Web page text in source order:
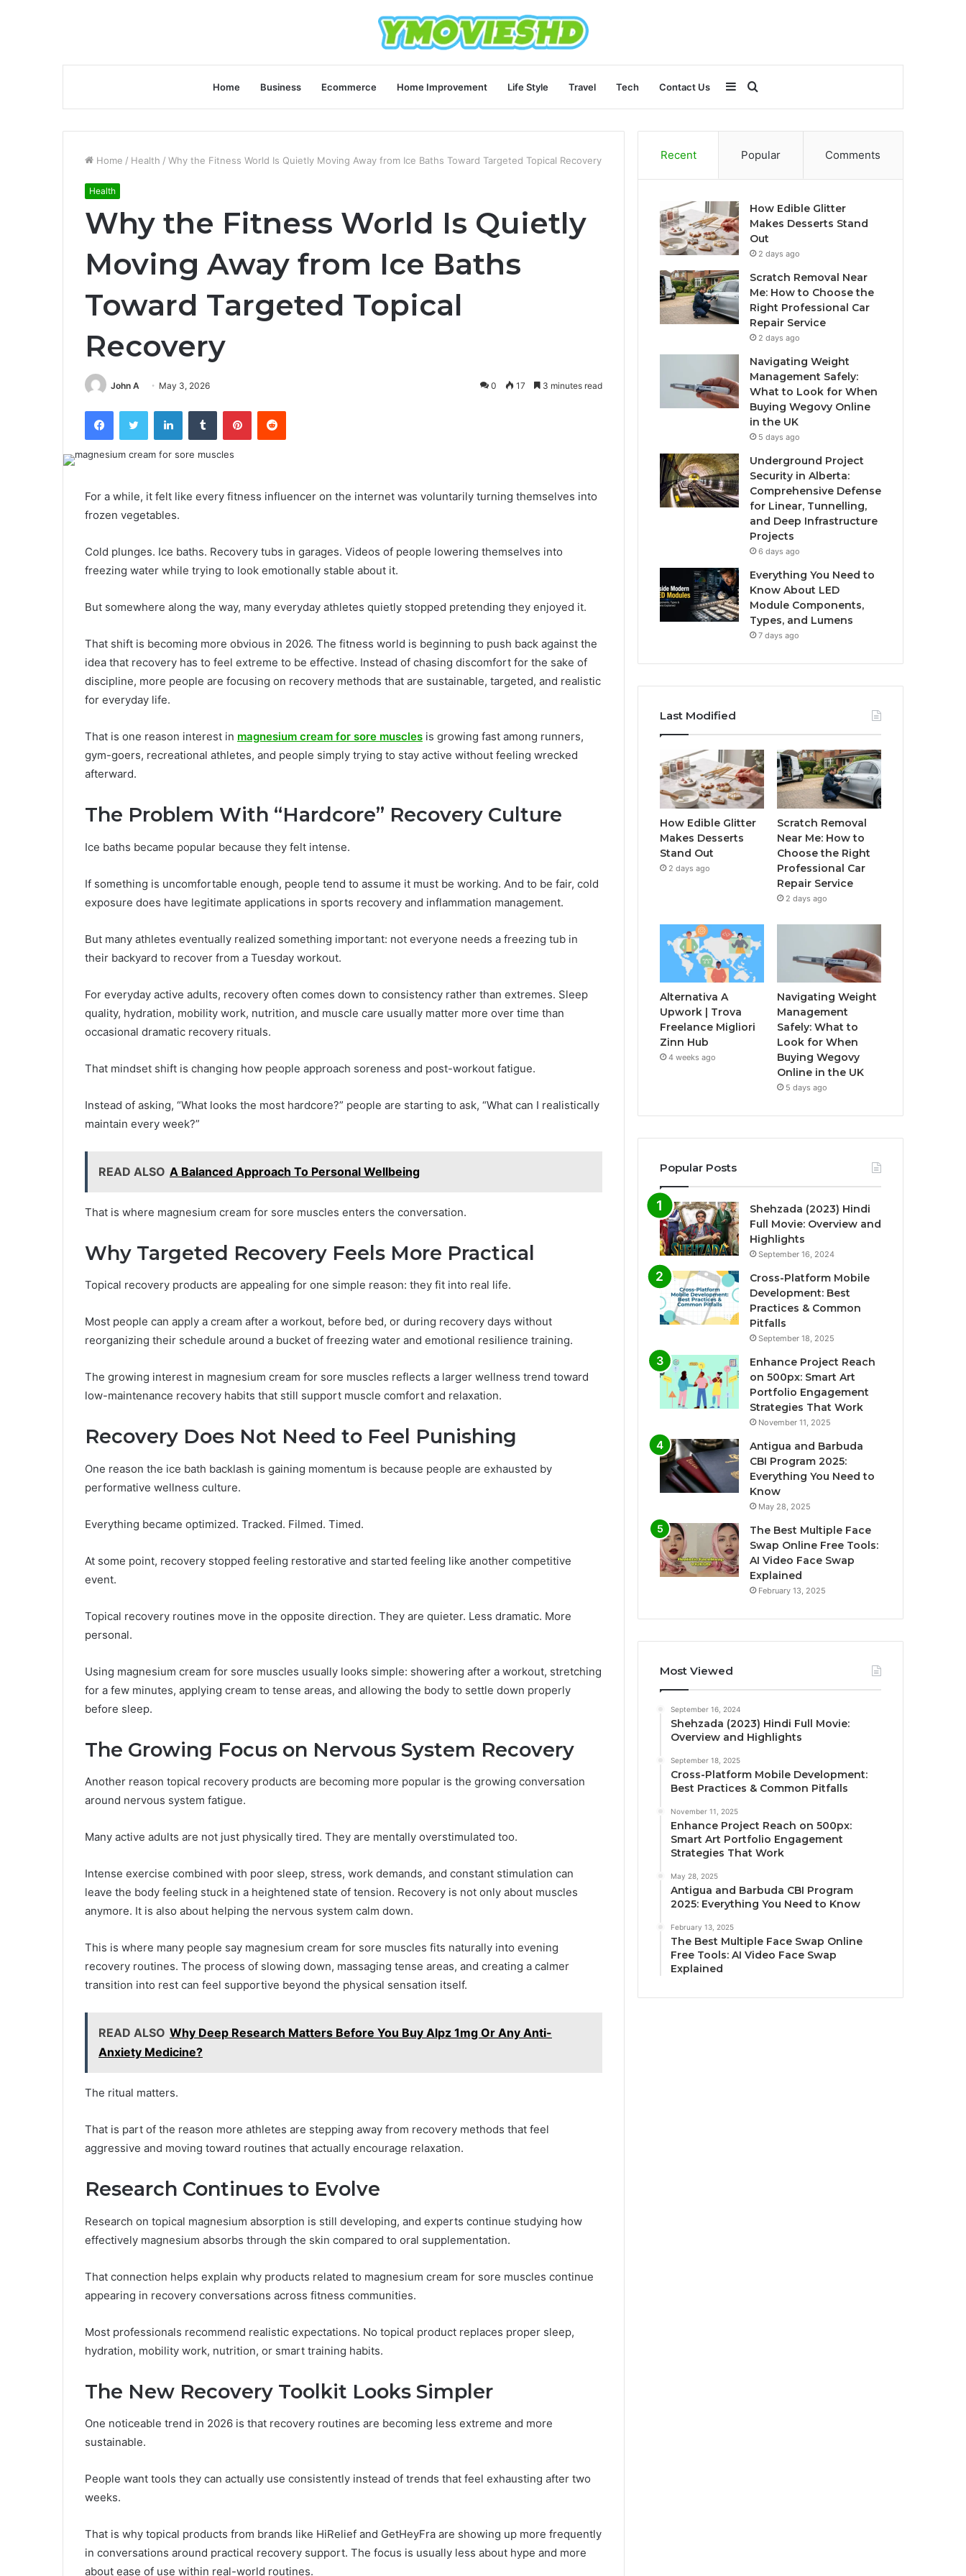
Home Business Ecommerce Home Improvement Life Style Travel Tech Contact Us Search
for
Sidebar
Home / Health / Why the Fitness World Is Quietly Moving Away from Ice Baths Toward Targeted Topical Recovery
Health
Why the Fitness World Is Quietly
Moving Away from Ice Baths
Toward Targeted Topical
Recovery
John A May 3, 2026 0 17 3 minutes read
FacebookTwitter LinkedInTumblr PinterestReddit
For a while, it felt like every fitness influencer on the internet was voluntarily turning themselves into
frozen vegetables.
Cold plunges. Ice baths. Recovery tubs in garages. Videos of people lowering themselves into
freezing water while trying to look emotionally stable about it.
But somewhere along the way, many everyday athletes quietly stopped pretending they enjoyed it.
That shift is becoming more obvious in 2026. The fitness world is beginning to push back against the
idea that recovery has to feel extreme to be effective. Instead of chasing discomfort for the sake of
discipline, more people are focusing on recovery methods that are sustainable, targeted, and realistic
for everyday life.
That is one reason interest in magnesium cream for sore muscles is growing fast among runners,
gym-goers, recreational athletes, and people simply trying to stay active without feeling wrecked
afterward.
The Problem With “Hardcore” Recovery Culture
Ice baths became popular because they felt intense.
If something is uncomfortable enough, people tend to assume it must be working. And to be fair, cold
exposure does have legitimate applications in sports recovery and inflammation management.
But many athletes eventually realized something important: not everyone needs a freezing tub in
their backyard to recover from a Tuesday workout.
For everyday active adults, recovery often comes down to consistency rather than extremes. Sleep
quality, hydration, mobility work, nutrition, and muscle care usually matter more over time than
occasional dramatic recovery rituals.
That mindset shift is changing how people approach soreness and post-workout fatigue.
Instead of asking, “What looks the most hardcore?” people are starting to ask, “What can I realistically
maintain every week?”
READ ALSO A Balanced Approach To Personal Wellbeing
That is where magnesium cream for sore muscles enters the conversation.
Why Targeted Recovery Feels More Practical
Topical recovery products are appealing for one simple reason: they fit into real life.
Most people can apply a cream after a workout, before bed, or during recovery days without
reorganizing their schedule around a bucket of freezing water and emotional resilience training.
The growing interest in magnesium cream for sore muscles reflects a larger wellness trend toward
low-maintenance recovery habits that still support muscle comfort and relaxation.
Recovery Does Not Need to Feel Punishing
One reason the ice bath backlash is gaining momentum is because people are exhausted by
performative wellness culture.
Everything became optimized. Tracked. Filmed. Timed.
At some point, recovery stopped feeling restorative and started feeling like another competitive
event.
Topical recovery routines move in the opposite direction. They are quieter. Less dramatic. More
personal.
Using magnesium cream for sore muscles usually looks simple: showering after a workout, stretching
for a few minutes, applying cream to tense areas, and allowing the body to settle down properly
before sleep.
The Growing Focus on Nervous System Recovery
Another reason topical recovery products are becoming more popular is the growing conversation
around nervous system fatigue.
Many active adults are not just physically tired. They are mentally overstimulated too.
Intense exercise combined with poor sleep, stress, work demands, and constant stimulation can
leave the body feeling stuck in a heightened state of tension. Recovery is not only about muscles
anymore. It is also about helping the nervous system calm down.
This is where many people say magnesium cream for sore muscles fits naturally into evening
recovery routines. The process of slowing down, massaging tense areas, and creating a calmer
transition into rest can feel supportive beyond the physical sensation itself.
READ ALSO Why Deep Research Matters Before You Buy Alpz 1mg Or Any Anti-
Anxiety Medicine?
The ritual matters.
That is part of the reason more athletes are stepping away from recovery methods that feel
aggressive and moving toward routines that actually encourage relaxation.
Research Continues to Evolve
Research on topical magnesium absorption is still developing, and experts continue studying how
effectively magnesium absorbs through the skin compared to oral supplementation.
That connection helps explain why products related to magnesium cream for sore muscles continue
appearing in recovery conversations across fitness communities.
Most professionals recommend realistic expectations. No topical product replaces proper sleep,
hydration, mobility work, nutrition, or smart training habits.
The New Recovery Toolkit Looks Simpler
One noticeable trend in 2026 is that recovery routines are becoming less extreme and more
sustainable.
People want tools they can actually use consistently instead of trends that feel exhausting after two
weeks.
That is why topical products from brands like HiRelief and GetHeyFra are showing up more frequently
in conversations around practical recovery support. The focus is usually less about hype and more
about ease of use within real-world routines.
Recent Popular Comments
How Edible Glitter
Makes Desserts Stand
Out
2 days ago
Scratch Removal Near
Me: How to Choose the
Right Professional Car
Repair Service
2 days ago
Navigating Weight
Management Safely:
What to Look for When
Buying Wegovy Online
in the UK
5 days ago
Underground Project
Security in Alberta:
Comprehensive Defense
for Linear, Tunnelling,
and Deep Infrastructure
Projects
6 days ago
Everything You Need to
Know About LED
Module Components,
Types, and Lumens
7 days ago
Last Modified
How Edible Glitter
Makes Desserts
Stand Out
2 days ago
Scratch Removal
Near Me: How to
Choose the Right
Professional Car
Repair Service
2 days ago
Alternativa A
Upwork | Trova
Freelance Migliori
Zinn Hub
4 weeks ago
Navigating Weight
Management
Safely: What to
Look for When
Buying Wegovy
Online in the UK
5 days ago
Popular Posts
Shehzada (2023) Hindi
Full Movie: Overview and
Highlights
September 16, 2024
Cross-Platform Mobile
Development: Best
Practices & Common
Pitfalls
September 18, 2025
Enhance Project Reach
on 500px: Smart Art
Portfolio Engagement
Strategies That Work
November 11, 2025
Antigua and Barbuda
CBI Program 2025:
Everything You Need to
Know
May 28, 2025
The Best Multiple Face
Swap Online Free Tools:
AI Video Face Swap
Explained
February 13, 2025
Most Viewed
September 16, 2024
Shehzada (2023) Hindi Full Movie:
Overview and Highlights
September 18, 2025
Cross-Platform Mobile Development:
Best Practices & Common Pitfalls
November 11, 2025
Enhance Project Reach on 500px:
Smart Art Portfolio Engagement
Strategies That Work
May 28, 2025
Antigua and Barbuda CBI Program
2025: Everything You Need to Know
February 13, 2025
The Best Multiple Face Swap Online
Free Tools: AI Video Face Swap
Explained